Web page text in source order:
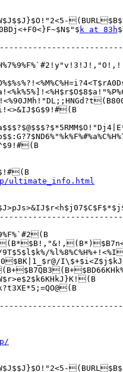
k at 83h
ultimate_info.html